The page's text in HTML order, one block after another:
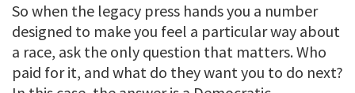
So when the legacy press hands you a number
designed to make you feel a particular way about
a race, ask the only question that matters. Who
paid for it, and what do they want you to do next?